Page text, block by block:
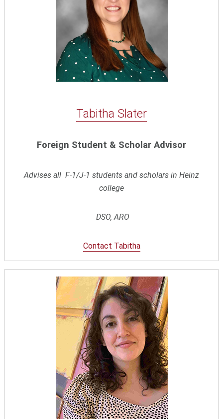
Tabitha Slater
Foreign Student & Scholar Advisor
Advises all F-1/J-1 students and scholars in Heinz
college
DSO, ARO
Contact Tabitha